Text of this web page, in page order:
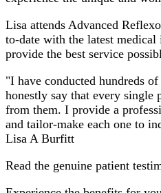
Lisa attends Advanced
to-date with the latest
provide the best service
"I have conducted hundreds
honestly say that every single
from them. I provide a
and tailor-make each one to
Lisa A Burfitt
Read the genuine patient